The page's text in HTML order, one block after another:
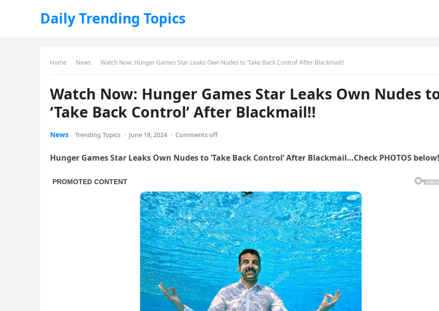
Daily Trending Topics
Home News Watch Now: Hunger Games Star Leaks Own Nudes to ‘Take Back Control’ After Blackmail!!
Watch Now: Hunger Games Star Leaks Own Nudes
‘Take Back Control’ After Blackmail!!
News Trending Topics · June 18, 2024 · Comments off
Hunger Games Star Leaks Own Nudes to ‘Take Back Control’ After Blackmail…Check PHOTOS below!